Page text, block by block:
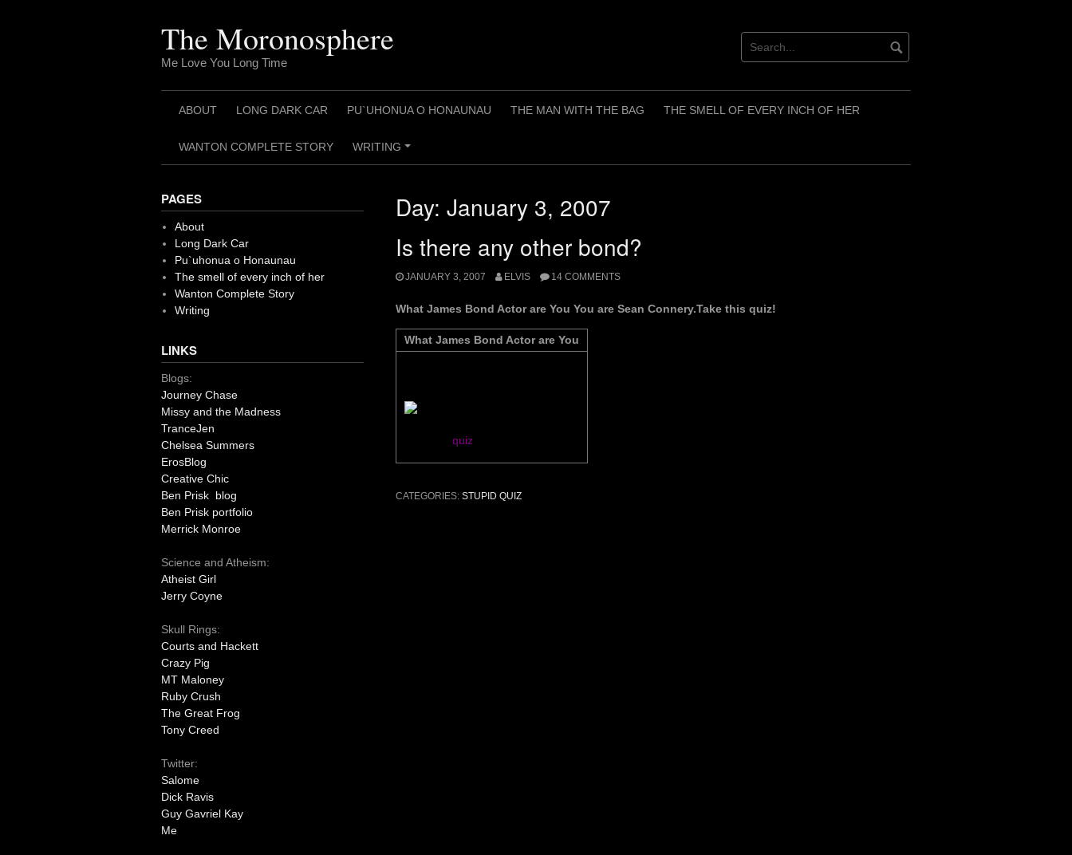
The Moronosphere
Me Love You Long Time
ABOUT LONG DARK CAR PU`UHONUA O HONAUNAU THE MAN WITH THE BAG THE SMELL OF EVERY INCH OF HER
WANTON COMPLETE STORY
+
WRITING
Day: January 3, 2007
Is there any other bond?
JANUARY 3, 2007 ELVIS 14 COMMENTS
What James Bond Actor are You You are Sean Connery.Take this quiz!
What James Bond Actor are You
quiz
CATEGORIES: STUPID QUIZ
PAGES
About
Long Dark Car
Pu`uhonua o Honaunau
The smell of every inch of her
Wanton Complete Story
Writing
LINKS
Blogs:
Journey Chase
Missy and the Madness
TranceJen
Chelsea Summers
ErosBlog
Creative Chic
Ben Prisk blog
Ben Prisk portfolio
Merrick Monroe
Science and Atheism:
Atheist Girl
Jerry Coyne
Skull Rings:
Courts and Hackett
Crazy Pig
MT Maloney
Ruby Crush
The Great Frog
Tony Creed
Twitter:
Salome
Dick Ravis
Guy Gavriel Kay
Me